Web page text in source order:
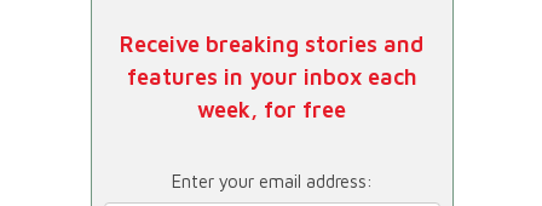
Receive breaking stories and
features in your inbox each
week, for free
Enter your email address: